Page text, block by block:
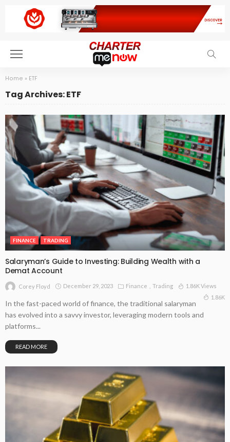
Home » ETF
Tag Archives: ETF
FINANCE TRADING
Salaryman’s Guide to Investing: Building Wealth with a
Demat Account
Corey Floyd December 29, 2023 Finance Trading
1.86K Views
1.86K
In the fast-paced world of finance, the traditional salaryman
has evolved into a savvy investor, leveraging modern tools and
platforms...
READ MORE